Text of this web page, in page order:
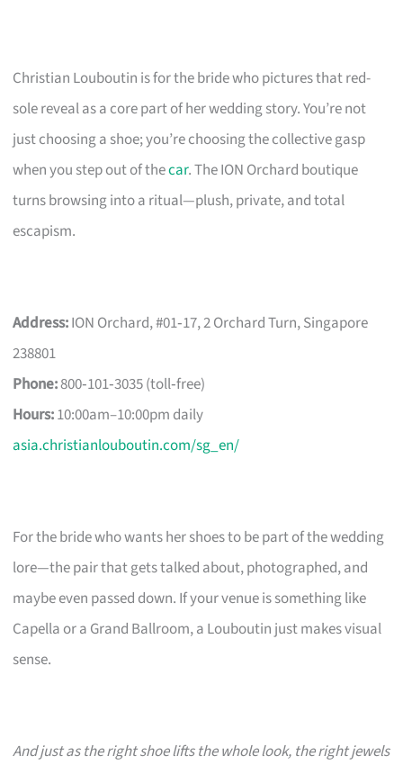
Christian Louboutin is for the bride who pictures that red-
sole reveal as a core part of her wedding story. You’re not
just choosing a shoe; you’re choosing the collective gasp
when you step out of thecar. The ION Orchard boutique
turns browsing into a ritual—plush, private, and total
escapism.
Address:ION Orchard, #01‑17, 2 Orchard Turn, Singapore
238801
Phone:800‑101‑3035 (toll‑free)
Hours:10:00am–10:00pm daily
asia.christianlouboutin.com/sg_en/
For the bride who wants her shoes to be part of the wedding
lore—the pair that gets talked about, photographed, and
maybe even passed down. If your venue is something like
Capella or a Grand Ballroom, a Louboutin just makes visual
sense.
And just as the right shoe lifts the whole look, the right jewels